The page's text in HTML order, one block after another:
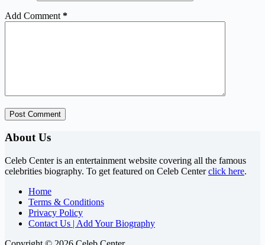
Add Comment *
Post Comment
About Us
Celeb Center is an entertainment website covering all the famous
celebrities biography. To get featured on Celeb Centerclick here.
Home
Terms & Conditions
Privacy Policy
Contact Us | Add Your Biography